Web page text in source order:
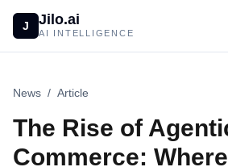
J Jilo.ai
AI INTELLIGENCE
News / Article
The Rise of
Commerce: